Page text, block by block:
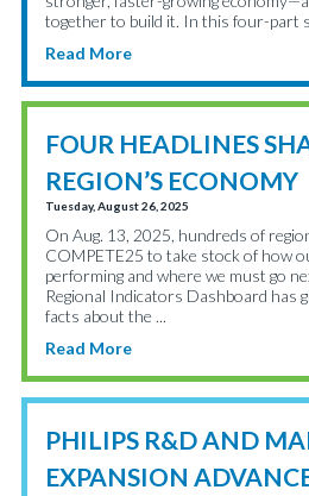
together to build it. In this four-part
Read More
FOUR HEADLINES
REGION’S ECONOMY
Tuesday, August 26, 2025
On Aug. 13, 2025, hundreds of
COMPETE25 to take stock of how
performing and where we must go
Regional Indicators Dashboard has
facts about the ...
Read More
PHILIPS R&D AND
EXPANSION